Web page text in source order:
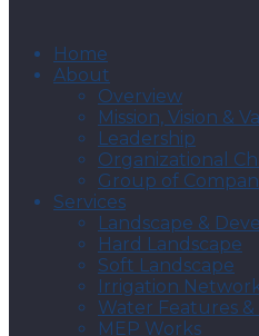
Home
About
Overview
Mission, Vision &
Leadership
Organizational
Group of
Services
Landscape &
Hard Landscape
Soft Landscape
Irrigation
Water Features
MEP Works